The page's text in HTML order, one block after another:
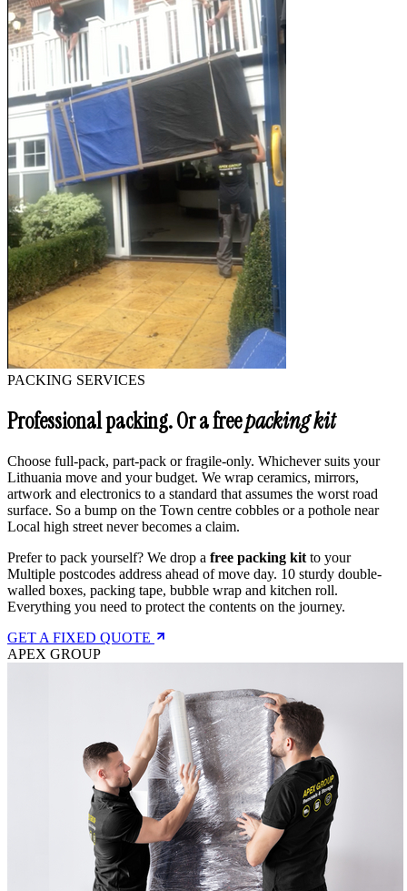
PACKING SERVICES
Professional packing. Or a freepacking kit
Choose full-pack, part-pack or fragile-only. Whichever suits your
Lithuania move and your budget. We wrap ceramics, mirrors,
artwork and electronics to a standard that assumes the worst road
surface. So a bump on the Town centre cobbles or a pothole near
Local high street never becomes a claim.
Prefer to pack yourself? We drop a free packing kit to your
Multiple postcodes address ahead of move day. 10 sturdy double-
walled boxes, packing tape, bubble wrap and kitchen roll.
Everything you need to protect the contents on the journey.
GET A FIXED QUOTE
APEX GROUP